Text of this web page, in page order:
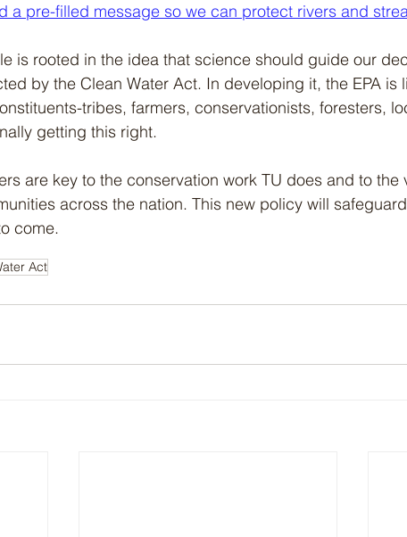
a pre-filled message so we can protect rivers and
is rooted in the idea that science should guide our
by the Clean Water Act. In developing it, the EPA is
tribes, farmers, conservationists, foresters,
getting this right.
are key to the conservation work TU does and to the
across the nation. This new policy will
come.
Act